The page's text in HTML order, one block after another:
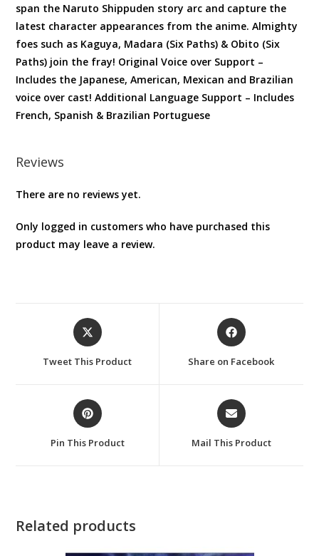
span the Naruto Shippuden story arc and capture the
latest character appearances from the anime. Almighty
foes such as Kaguya, Madara (Six Paths) & Obito (Six
Paths) join the fray! Original Voice over Support –
Includes the Japanese, American, Mexican and Brazilian
voice over cast! Additional Language Support – Includes
French, Spanish & Brazilian Portuguese
Reviews
There are no reviews yet.
Only logged in customers who have purchased this
product may leave a review.
Opens
in
new
Tweet This Product
Opens
in
new
Share on Facebook
Opens
in
a
new
Pin This Product
Opens
in
a
new
Mail This Product
Related products